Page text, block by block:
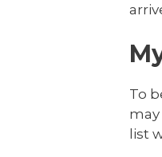
To
list